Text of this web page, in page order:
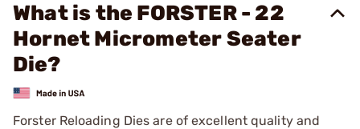
What is the FORSTER - 22
Hornet Micrometer Seater
Die?
Forster Reloading Dies are of excellent quality and